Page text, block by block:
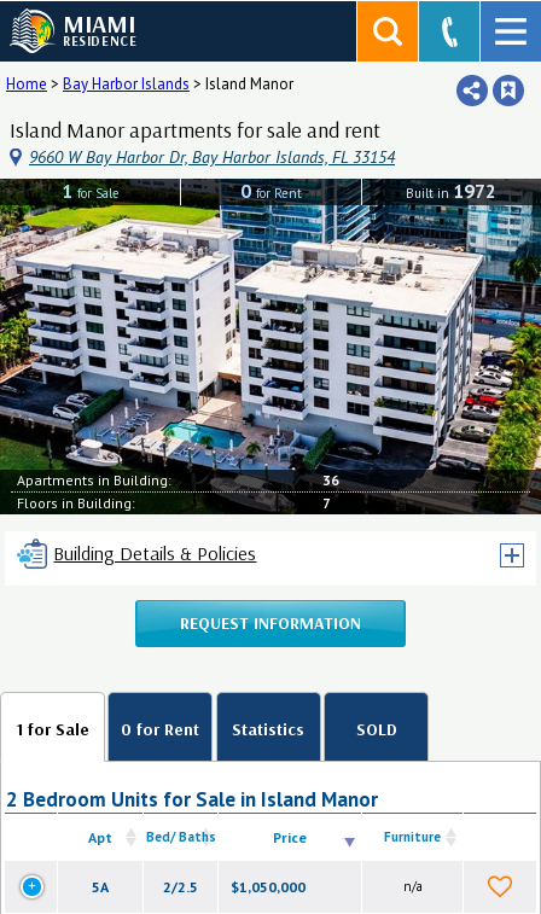
MIAMI
RESIDENCE
Home > Bay Harbor Islands > Island Manor
Island Manor apartments for sale and rent
9660 W Bay Harbor Dr, Bay Harbor Islands, FL 33154
1for Sale 0for Rent Built in1972
Apartments in Building:
36
Floors in Building:
7
Building Details & Policies
REQUEST INFORMATION
1 for Sale
2 Bedroom Units for Sale in Island Manor
Apt Bed/ Baths Price Furniture
5A 2/2.5 $1,050,000 n/a
0 for Rent Statistics SOLD